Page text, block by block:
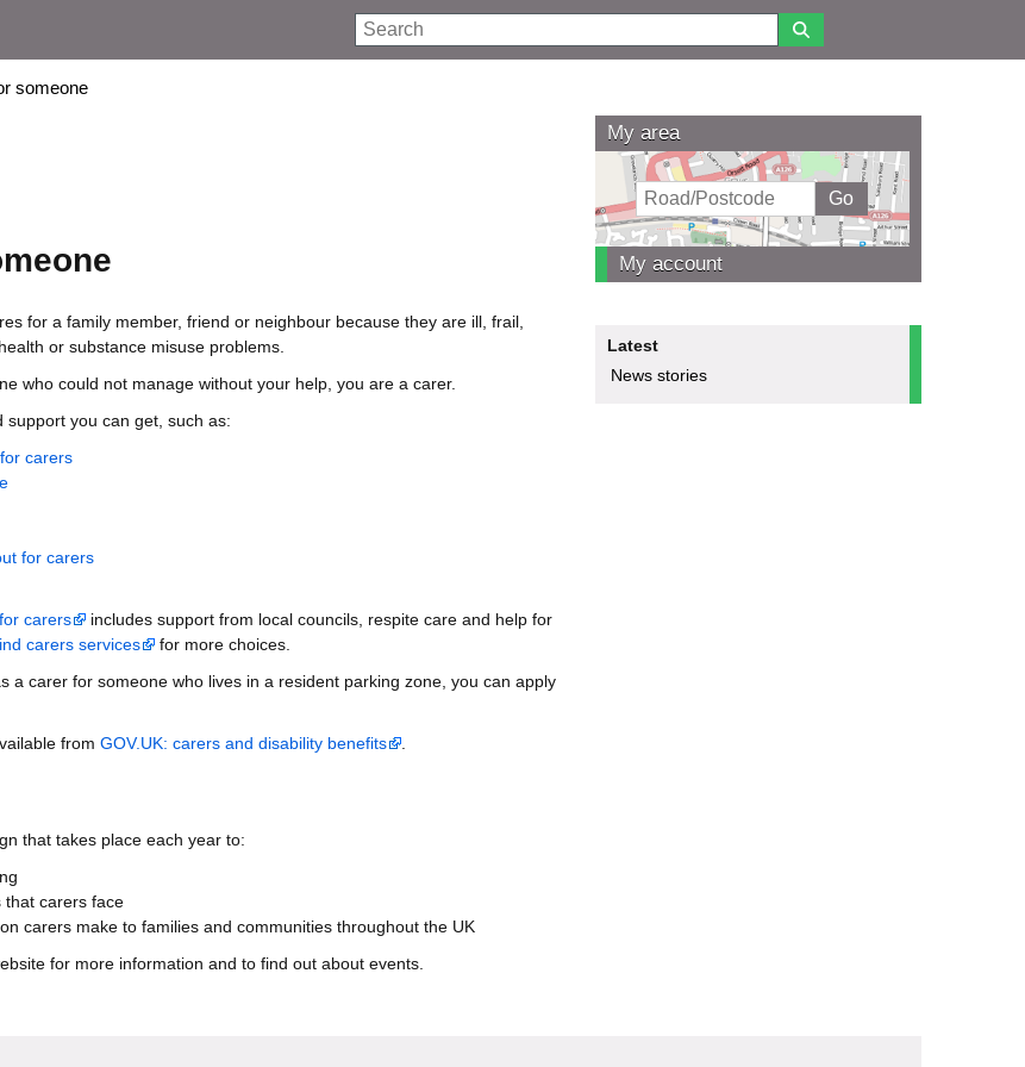
Search
someone
for a family member, friend or neighbour because they are ill, frail,
or substance misuse problems.
who could not manage without your help, you are a carer.
support you can get, such as:
carers
for carers
carers
includes support from local councils, respite care and help for
carers services
for more choices.
a carer for someone who lives in a resident parking zone, you can apply
from GOV.UK: carers and disability benefits
that takes place each year to:
that carers face
carers make to families and communities throughout the UK
for more information and to find out about events.
My area
My account
Latest
News stories